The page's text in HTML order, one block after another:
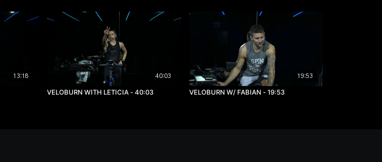
13:18 40:03
VELOBURN WITH LETICIA - 40:03
19:53
VELOBURN W/ FABIAN - 19:53